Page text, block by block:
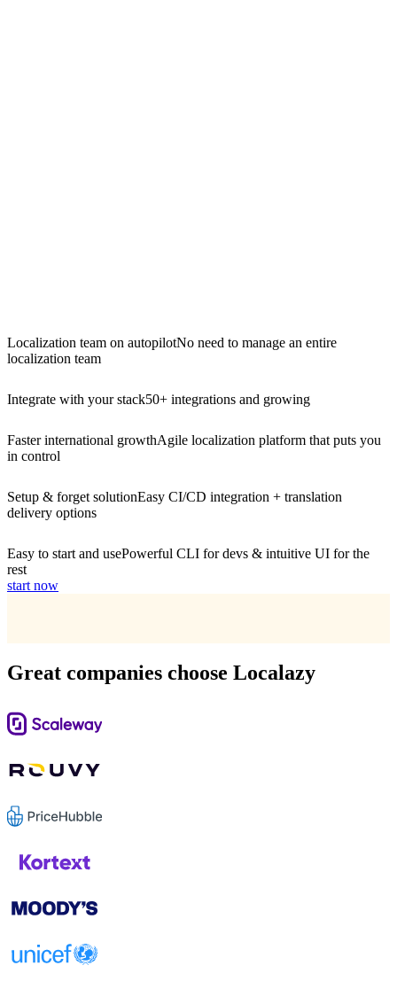
Localization team on autopilotNo need to manage an entire
localization team
Integrate with your stack50+ integrations and growing
Faster international growthAgile localization platform that puts you
in control
Setup & forget solutionEasy CI/CD integration + translation
delivery options
Easy to start and usePowerful CLI for devs & intuitive UI for the
rest
start now
Great companies choose Localazy